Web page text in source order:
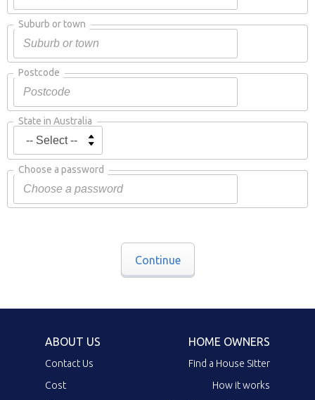
Suburb or town
Postcode
State in Australia
Choose a password
Continue
ABOUT US
Contact Us
Cost
HOME OWNERS
Find a House Sitter
How it works